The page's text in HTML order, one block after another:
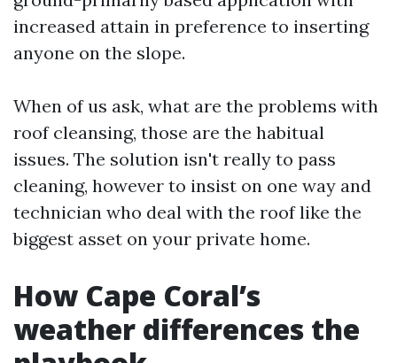
increased attain in preference to inserting
anyone on the slope.
When of us ask, what are the problems with
roof cleansing, those are the habitual
issues. The solution isn't really to pass
cleaning, however to insist on one way and
technician who deal with the roof like the
biggest asset on your private home.
How Cape Coral’s
weather differences the